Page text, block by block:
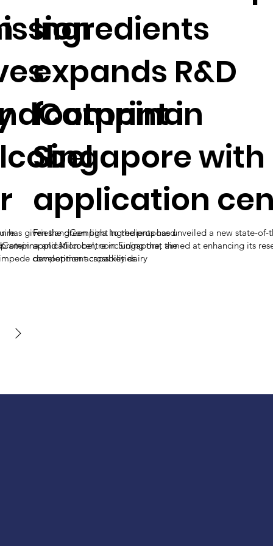
has given the green light to the proposed
and Milcobel, concluding that the
competition across key dairy
Ingredients
expands R&D
footprint in
Singapore with
application
FrieslandCampina Ingredients has unveiled a new state-of-
application centre in Singapore, aimed at enhancing its
development capabilities.